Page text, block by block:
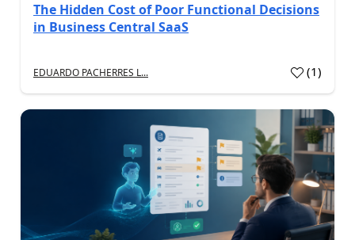
The Hidden Cost of Poor Functional Decisions
in Business Central SaaS
EDUARDO PACHERRES L... (1)